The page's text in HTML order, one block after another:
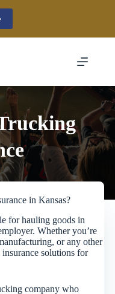
in Kansas?
for hauling goods in
Whether you’re
or any other
solutions for
company who